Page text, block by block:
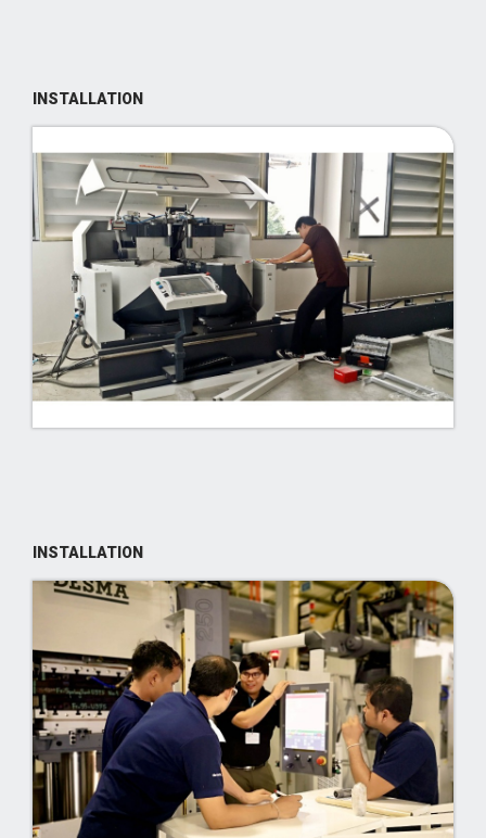
INSTALLATION
INSTALLATION